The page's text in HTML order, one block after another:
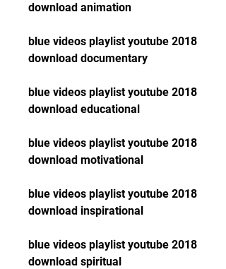
download animation
blue videos playlist youtube 2018
download documentary
blue videos playlist youtube 2018
download educational
blue videos playlist youtube 2018
download motivational
blue videos playlist youtube 2018
download inspirational
blue videos playlist youtube 2018
download spiritual